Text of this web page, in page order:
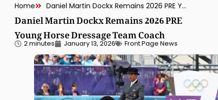
Home Daniel Martin Dockx Remains 2026 PRE Young Horse Dressage Team Coach
Daniel Martin Dockx Remains 2026 PRE
Young Horse Dressage Team Coach
2 minutes January 13, 2026 Front Page News